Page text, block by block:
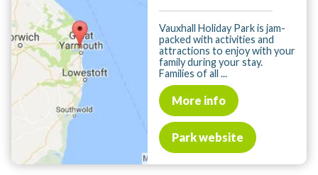
Vauxhall Holiday Park is jam-
packed with activities and
attractions to enjoy with your
family during your stay.
Families of all ...
More info
Park website